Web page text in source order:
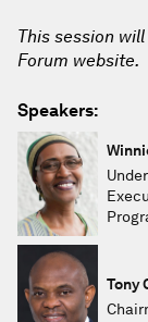
This session
Forum website.
Speakers:
Tony